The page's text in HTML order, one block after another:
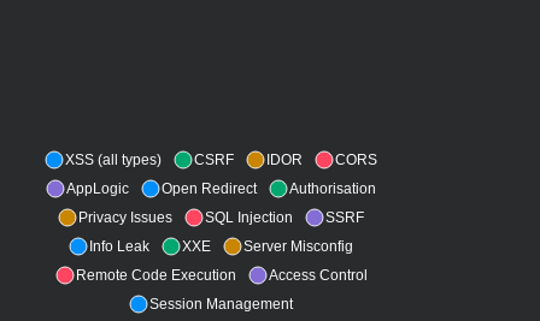
XSS (all types) CSRF IDOR
CORS
AppLogic
Open Redirect
Authorisation
Privacy Issues
SQL Injection
SSRF
Info Leak
XXE
Server Misconfig
Remote Code Execution
Access Control
Session Management